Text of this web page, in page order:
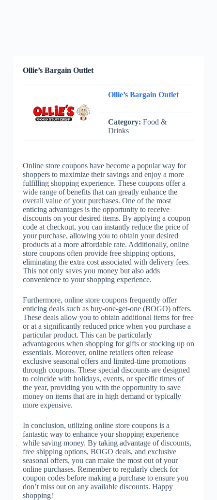
Ollie’s Bargain Outlet
Ollie’s Bargain Outlet
Category: Food &
Drinks
Online store coupons have become a popular way for
shoppers to maximize their savings and enjoy a more
fulfilling shopping experience. These coupons offer a
wide range of benefits that can greatly enhance the
overall value of your purchases. One of the most
enticing advantages is the opportunity to receive
discounts on your desired items. By applying a coupon
code at checkout, you can instantly reduce the price of
your purchase, allowing you to obtain your desired
products at a more affordable rate. Additionally, online
store coupons often provide free shipping options,
eliminating the extra cost associated with delivery fees.
This not only saves you money but also adds
convenience to your shopping experience.
Furthermore, online store coupons frequently offer
enticing deals such as buy-one-get-one (BOGO) offers.
These deals allow you to obtain additional items for free
or at a significantly reduced price when you purchase a
particular product. This can be particularly
advantageous when shopping for gifts or stocking up on
essentials. Moreover, online retailers often release
exclusive seasonal offers and limited-time promotions
through coupons. These special discounts are designed
to coincide with holidays, events, or specific times of
the year, providing you with the opportunity to save
money on items that are in high demand or typically
more expensive.
In conclusion, utilizing online store coupons is a
fantastic way to enhance your shopping experience
while saving money. By taking advantage of discounts,
free shipping options, BOGO deals, and exclusive
seasonal offers, you can make the most out of your
online purchases. Remember to regularly check for
coupon codes before making a purchase to ensure you
don’t miss out on any available discounts. Happy
shopping!